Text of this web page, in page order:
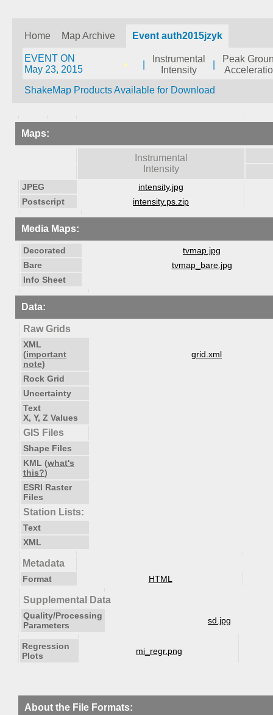
Home Map Archive Event auth2015jzyk
EVENT ON
May 23, 2015
Instrumental
Intensity
Peak
ShakeMap Products Available for Download
Maps:
Instrumental
Intensity
JPEG
intensity.jpg
Postscript
intensity.ps.zip
Media Maps:
Decorated
tvmap.jpg
Bare
tvmap_bare.jpg
Info Sheet
Data:
Raw Grids
XML
(important
note)
grid.xml
Rock Grid
Uncertainty
Text
X, Y, Z Values
GIS Files
Shape Files
KML (what's
this?)
ESRI Raster
Files
Station Lists:
Text
XML
Metadata
Format HTML
Supplemental Data
Quality/Processing
Parameters
sd.jpg
Regression
Plots
mi_regr.png
About the File Formats: